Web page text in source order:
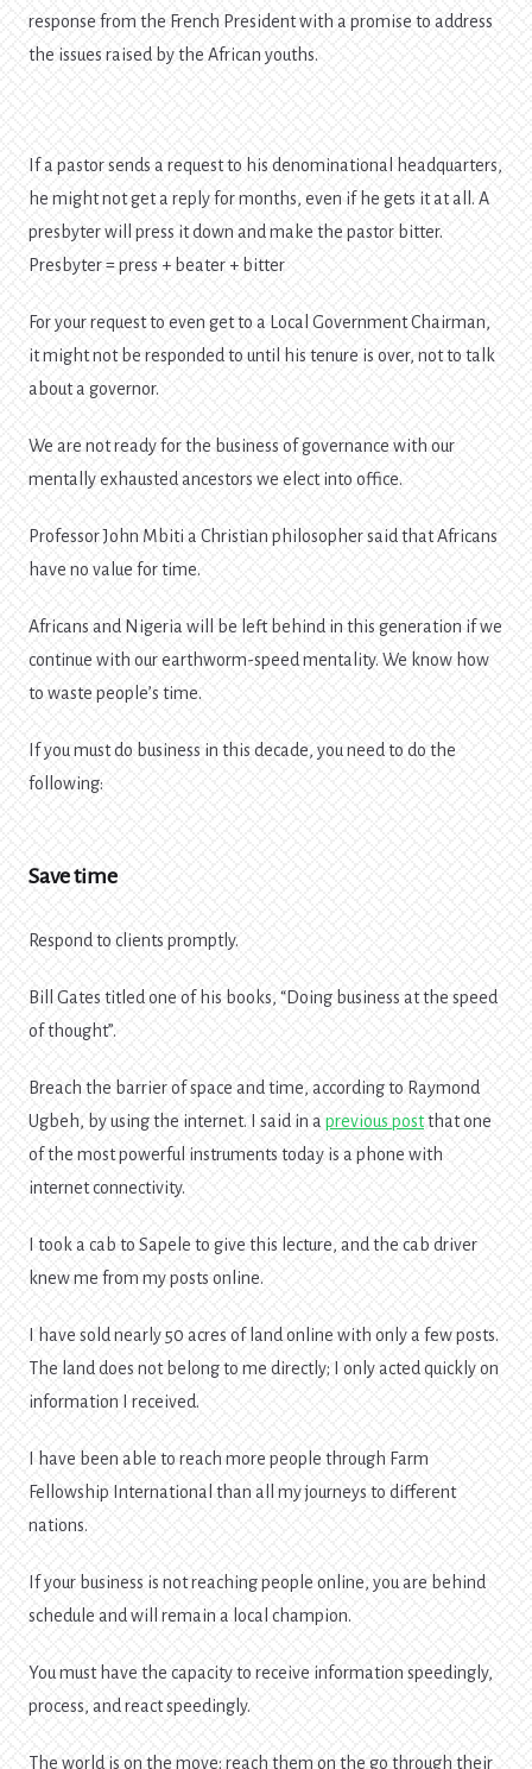
response from the French President with a promise to address
the issues raised by the African youths.
If a pastor sends a request to his denominational headquarters,
he might not get a reply for months, even if he gets it at all. A
presbyter will press it down and make the pastor bitter.
Presbyter = press + beater + bitter
For your request to even get to a Local Government Chairman,
it might not be responded to until his tenure is over, not to talk
about a governor.
We are not ready for the business of governance with our
mentally exhausted ancestors we elect into office.
Professor John Mbiti a Christian philosopher said that Africans
have no value for time.
Africans and Nigeria will be left behind in this generation if we
continue with our earthworm-speed mentality. We know how
to waste people’s time.
If you must do business in this decade, you need to do the
following:
Save time
Respond to clients promptly.
Bill Gates titled one of his books, “Doing business at the speed
of thought”.
Breach the barrier of space and time, according to Raymond
Ugbeh, by using the internet. I said in a previous postthat one
of the most powerful instruments today is a phone with
internet connectivity.
I took a cab to Sapele to give this lecture, and the cab driver
knew me from my posts online.
I have sold nearly 50 acres of land online with only a few posts.
The land does not belong to me directly; I only acted quickly on
information I received.
I have been able to reach more people through Farm
Fellowship International than all my journeys to different
nations.
If your business is not reaching people online, you are behind
schedule and will remain a local champion.
You must have the capacity to receive information speedingly,
process, and react speedingly.
The world is on the move; reach them on the go through their